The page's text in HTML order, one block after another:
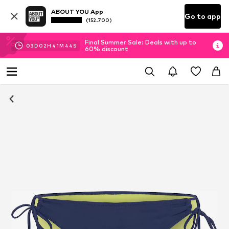
ABOUT YOU App
(152.700) Go to app
03D 02H 41M 44 S
Final Summer Sale: Deals with up to
60% discount